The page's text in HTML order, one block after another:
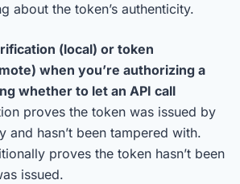
about the token’s authenticity.
(local) or token
when you’re authorizing a
whether to let an API call
proves the token was issued by
and hasn’t been tampered with.
proves the token hasn’t been
issued.